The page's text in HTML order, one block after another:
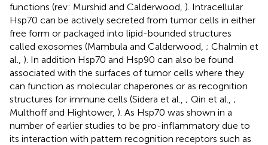
functions (rev: Murshid and Calderwood, ). Intracellular
Hsp70 can be actively secreted from tumor cells in either
free form or packaged into lipid-bounded structures
called exosomes (Mambula and Calderwood, ; Chalmin et
al., ). In addition Hsp70 and Hsp90 can also be found
associated with the surfaces of tumor cells where they
can function as molecular chaperones or as recognition
structures for immune cells (Sidera et al., ; Qin et al., ;
Multhoff and Hightower, ). As Hsp70 was shown in a
number of earlier studies to be pro-inflammatory due to
its interaction with pattern recognition receptors such as